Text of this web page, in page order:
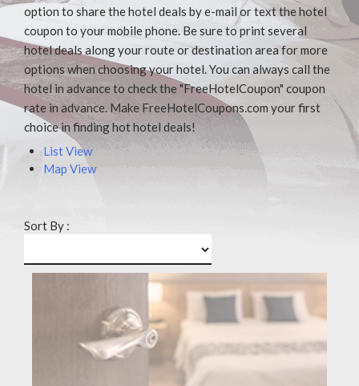
option to share the hotel deals by e-mail or text the hotel
coupon to your mobile phone. Be sure to print several
hotel deals along your route or destination area for more
options when choosing your hotel. You can always call the
hotel in advance to check the "FreeHotelCoupon" coupon
rate in advance. Make FreeHotelCoupons.com your first
choice in finding hot hotel deals!
List View
Map View
Sort By :